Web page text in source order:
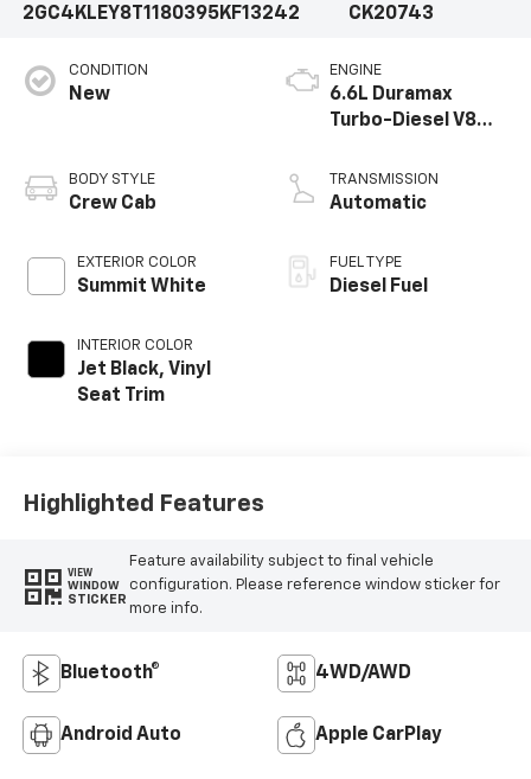
2GC4KLEY8T1180395KF13242
CK20743
CONDITION
New
BODY STYLE
Crew Cab
EXTERIOR COLOR
Summit White
INTERIOR COLOR
Jet Black, Vinyl
Seat Trim
ENGINE
6.6L Duramax
Turbo-Diesel V8
TRANSMISSION
Automatic
FUEL TYPE
Diesel Fuel
Highlighted Features
VIEW
WINDOW
STICKER
Feature availability subject to final vehicle
configuration. Please reference window sticker for
more info.
Bluetooth® 4WD/AWD
Android Auto Apple CarPlay